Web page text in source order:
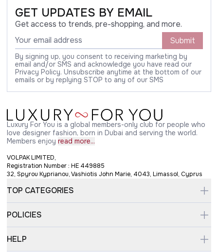
GET UPDATES BY EMAIL
Get access to trends, pre-shopping, and more.
Submit
By signing up, you consent to receiving marketing by
email and/or SMS and acknowledge you have read our
Privacy Policy. Unsubscribe anytime at the bottom of our
emails or by replying STOP to any of our SMS
Luxury For You is a global members-only club for people who
love designer fashion, born in Dubai and serving the world.
Members enjoy read more...
VOLPAK LIMITED,
Registration Number : HE 449885
32, Spyrou Kyprianou, Vashiotis John Marie, 4043, Limassol, Cyprus
TOP CATEGORIES
POLICIES
HELP